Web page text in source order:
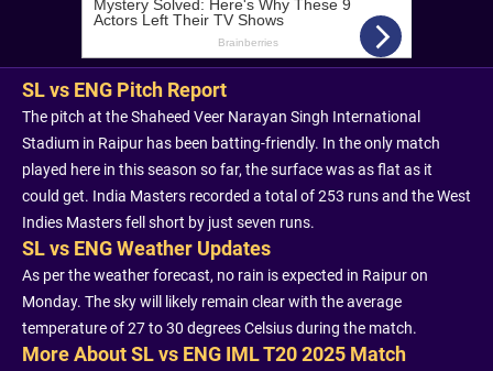
SL vs ENG Pitch Report
The pitch at the Shaheed Veer Narayan Singh International
Stadium in Raipur has been batting-friendly. In the only match
played here in this season so far, the surface was as flat as it
could get. India Masters recorded a total of 253 runs and the West
Indies Masters fell short by just seven runs.
SL vs ENG Weather Updates
As per the weather forecast, no rain is expected in Raipur on
Monday. The sky will likely remain clear with the average
temperature of 27 to 30 degrees Celsius during the match.
More About SL vs ENG IML T20 2025 Match